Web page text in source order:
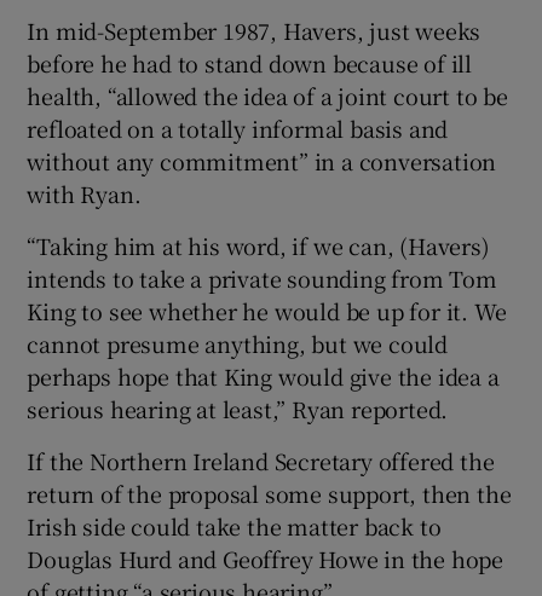
In mid-September 1987, Havers, just weeks
before he had to stand down because of ill
health, “allowed the idea of a joint court to be
refloated on a totally informal basis and
without any commitment” in a conversation
with Ryan.
“Taking him at his word, if we can, (Havers)
intends to take a private sounding from Tom
King to see whether he would be up for it. We
cannot presume anything, but we could
perhaps hope that King would give the idea a
serious hearing at least,” Ryan reported.
If the Northern Ireland Secretary offered the
return of the proposal some support, then the
Irish side could take the matter back to
Douglas Hurd and Geoffrey Howe in the hope